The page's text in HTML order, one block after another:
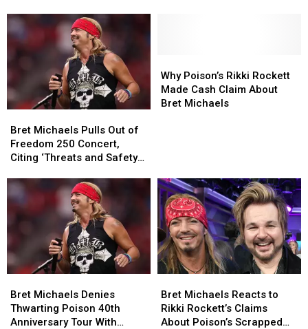
of
Rock
Star
Sex
Scandals?
of
Rock
Star
Sex
Scandals?
Concert
Critics:
‘F–
Concert
Critics:
‘F–
Michaels
Pulls
Out
Freedom
250
Concert,
Citing
and
Safety
Bret Michaels Pulls Out of
Freedom 250 Concert,
Citing ‘Threats and Safety
Michaels
Pulls
Out
Freedom
250
Concert,
Citing
and
Safety
Poison’s
Rikki
Rockett
Michaels
Why Poison’s Rikki Rockett
Made Cash Claim About
Bret Michaels
Poison’s
Rikki
Rockett
Michaels
Michaels
Denies
Thwarting
Bret Michaels Denies
Thwarting Poison 40th
Anniversary Tour With
Michaels
Denies
Thwarting
Michaels
Reacts
to
Bret Michaels Reacts to
Rikki Rockett’s Claims
About Poison’s Scrapped
Michaels
Reacts
to